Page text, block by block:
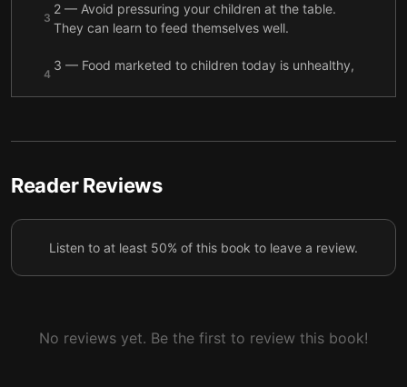
3
2 — Avoid pressuring your children at the table.
They can learn to feed themselves well.
4
3 — Food marketed to children today is unhealthy,
shortages often try to fatten up their grandchildren.
6
5 — Gender norms shape how parents feed
children, laying the groundwork for future health
issues.
6 — Learn to eat the right amount by telling
appetite or boredom apart from true hunger.
Reader Reviews
Listen to at least 50% of this book to leave a review.
No reviews yet. Be the first to review this book!